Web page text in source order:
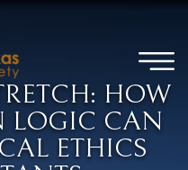
HOW
LOGIC CAN
ETHICS